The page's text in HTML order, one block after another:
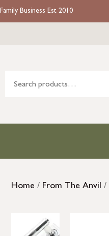
Family Business Est 2010
Home / From The Anvil /